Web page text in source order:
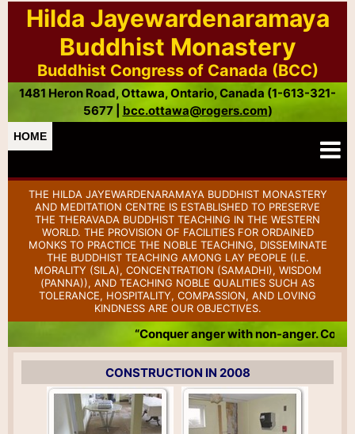
Hilda Jayewardenaramaya
Buddhist Monastery
Buddhist Congress of Canada (BCC)
1481 Heron Road, Ottawa, Ontario, Canada (1-613-321-
5677 | bcc.ottawa@rogers.com)
HOME
THE HILDA JAYEWARDENARAMAYA BUDDHIST MONASTERY
AND MEDITATION CENTRE IS ESTABLISHED TO PRESERVE
THE THERAVADA BUDDHIST TEACHING IN THE WESTERN
WORLD. THE PROVISION OF FACILITIES FOR ORDAINED
MONKS TO PRACTICE THE NOBLE TEACHING, DISSEMINATE
THE BUDDHIST TEACHING AMONG LAY PEOPLE (I.E.
MORALITY (SILA), CONCENTRATION (SAMADHI), WISDOM
(PANNA)), AND TEACHING NOBLE QUALITIES SUCH AS
TOLERANCE, HOSPITALITY, COMPASSION, AND LOVING
KINDNESS ARE OUR OBJECTIVES.
“Conquer anger with non-anger.
CONSTRUCTION IN 2008